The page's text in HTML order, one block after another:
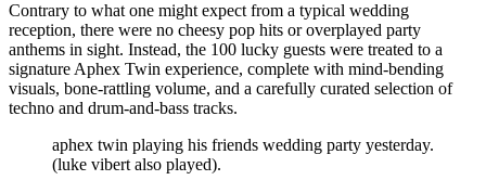
Contrary to what one might expect from a typical wedding
reception, there were no cheesy pop hits or overplayed party
anthems in sight. Instead, the 100 lucky guests were treated to a
signature Aphex Twin experience, complete with mind-bending
visuals, bone-rattling volume, and a carefully curated selection of
techno and drum-and-bass tracks.
aphex twin playing his friends wedding party yesterday.
(luke vibert also played).